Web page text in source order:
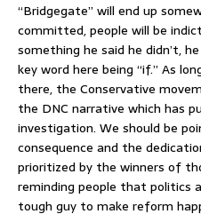
“Bridgegate” will end up
committed, people will be
something he said he didn’t,
key word here being “if.” As
there, the Conservative
the DNC narrative which has
investigation. We should be
consequence and the
prioritized by the winners of
reminding people that politics
tough guy to make reform